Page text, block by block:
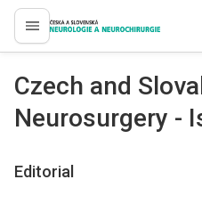
proLékaře.cz
Czech and
Neurosurgery -
Editorial